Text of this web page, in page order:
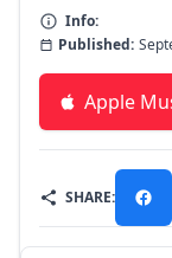
Info:
Published:
Apple
SHARE: